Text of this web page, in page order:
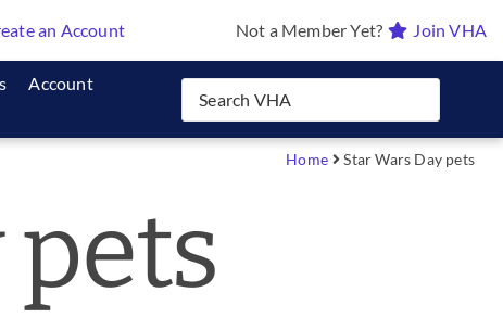
an Account Not a Member Yet? Join VHA
Account
Home Star Wars Day pets
pets